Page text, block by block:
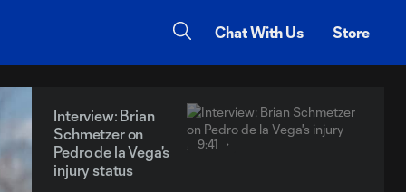
Chat With Us Store
Interview: Brian
Schmetzer on
Pedro de la Vega's
injury status
9:41